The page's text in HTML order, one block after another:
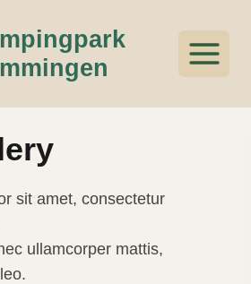
sit amet, consectetur
ullamcorper mattis,